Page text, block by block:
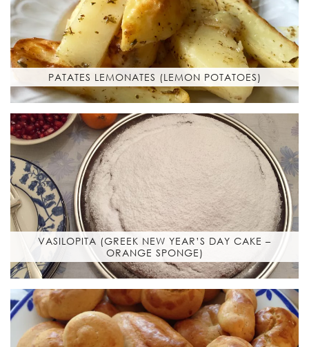
PATATES LEMONATES (LEMON POTATOES)
VASILOPITA (GREEK NEW YEAR’S DAY CAKE –
ORANGE SPONGE)